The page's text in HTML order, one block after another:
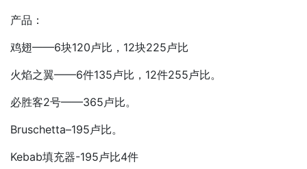
产品：
鸡翅——6块120卢比，12块225卢比
火焰之翼——6件135卢比，12件255卢比。
必胜客2号——365卢比。
Bruschetta–195卢比。
Kebab填充器-195卢比4件